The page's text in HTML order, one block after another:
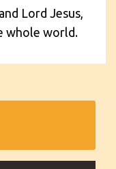
Lord Jesus,
whole world.